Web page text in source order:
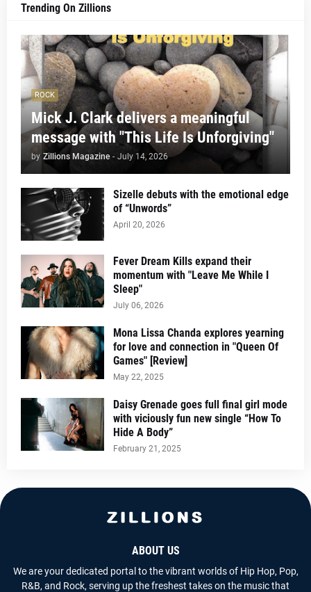
Trending On Zillions
ROCK
Mick J. Clark delivers a meaningful
message with "This Life Is Unforgiving"
by Zillions Magazine - July 14, 2026
Sizelle debuts with the emotional edge
of “Unwords”
April 20, 2026
Fever Dream Kills expand their
momentum with "Leave Me While I
Sleep"
July 06, 2026
Mona Lissa Chanda explores yearning
for love and connection in "Queen Of
Games" [Review]
May 22, 2025
Daisy Grenade goes full final girl mode
with viciously fun new single “How To
Hide A Body”
February 21, 2025
ABOUT US
We are your dedicated portal to the vibrant worlds of Hip Hop, Pop,
R&B, and Rock, serving up the freshest takes on the music that